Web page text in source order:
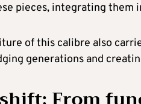
pieces, integrating
of this calibre also
generations and